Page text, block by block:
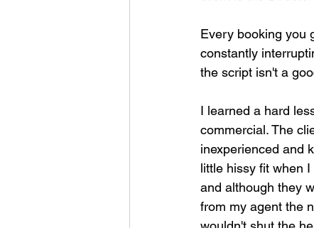
Every booking you
constantly
the script isn't a
I learned a hard
commercial. The
inexperienced and
little hissy fit when
and although they
from my agent the